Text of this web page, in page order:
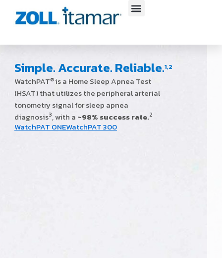
content
Simple. Accurate. Reliable.1,2
WatchPAT® is a Home Sleep Apnea Test
(HSAT) that utilizes the peripheral arterial
tonometry signal for sleep apnea
diagnosis3, with a ~98% success rate.2
WatchPAT ONEWatchPAT 300